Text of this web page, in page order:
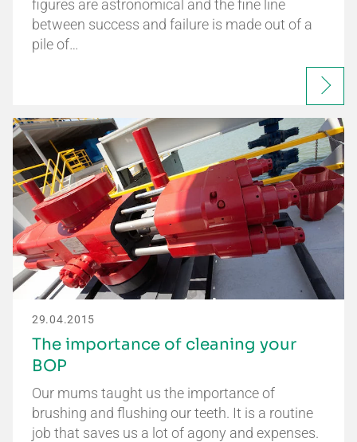
figures are astronomical and the fine line
between success and failure is made out of a
pile of…
29.04.2015
The importance of cleaning your
BOP
Our mums taught us the importance of
brushing and flushing our teeth. It is a routine
job that saves us a lot of agony and expenses.